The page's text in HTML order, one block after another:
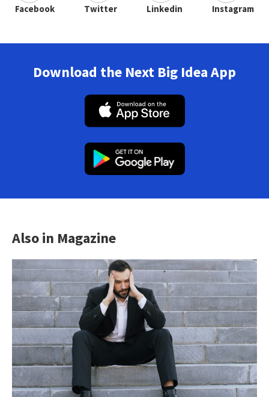
Facebook Twitter Linkedin Instagram
Download the Next Big Idea App
Also in Magazine